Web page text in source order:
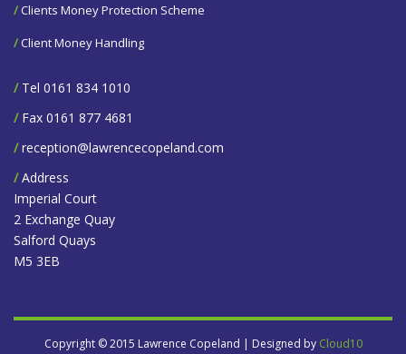
/Clients Money Protection Scheme
/Client Money Handling
/Tel 0161 834 1010
/Fax 0161 877 4681
/ reception@lawrencecopeland.com
/Address
Imperial Court
2 Exchange Quay
Salford Quays
M5 3EB
Copyright © 2015 Lawrence Copeland | Designed by Cloud10